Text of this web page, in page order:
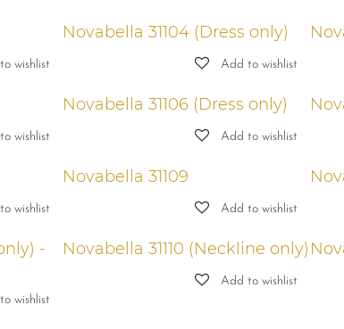
wishlist
Novabella 31104 (Dress only)
Add to wishlist
wishlist
Novabella 31106 (Dress only)
Add to wishlist
wishlist
Novabella 31109
Add to wishlist
-
wishlist
Novabella 31110 (Neckline only)
Add to wishlist